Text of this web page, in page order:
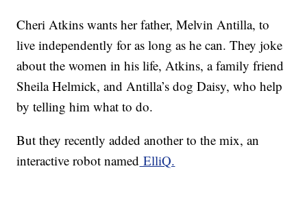
Cheri Atkins wants her father, Melvin Antilla, to
live independently for as long as he can. They joke
about the women in his life, Atkins, a family friend
Sheila Helmick, and Antilla’s dog Daisy, who help
by telling him what to do.
But they recently added another to the mix, an
interactive robot named ElliQ.